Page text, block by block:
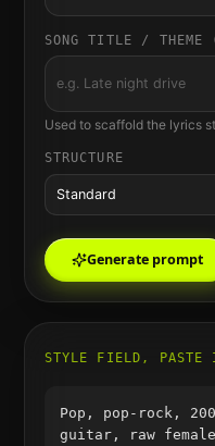
SONG TITLE / THEME
Used to scaffold the lyrics
STRUCTURE
Standard
Generate prompt
STYLE FIELD, PASTE
Pop, pop-rock,
guitar, raw